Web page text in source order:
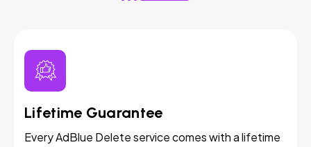
Lifetime Guarantee
Every AdBlue Delete service comes with a lifetime